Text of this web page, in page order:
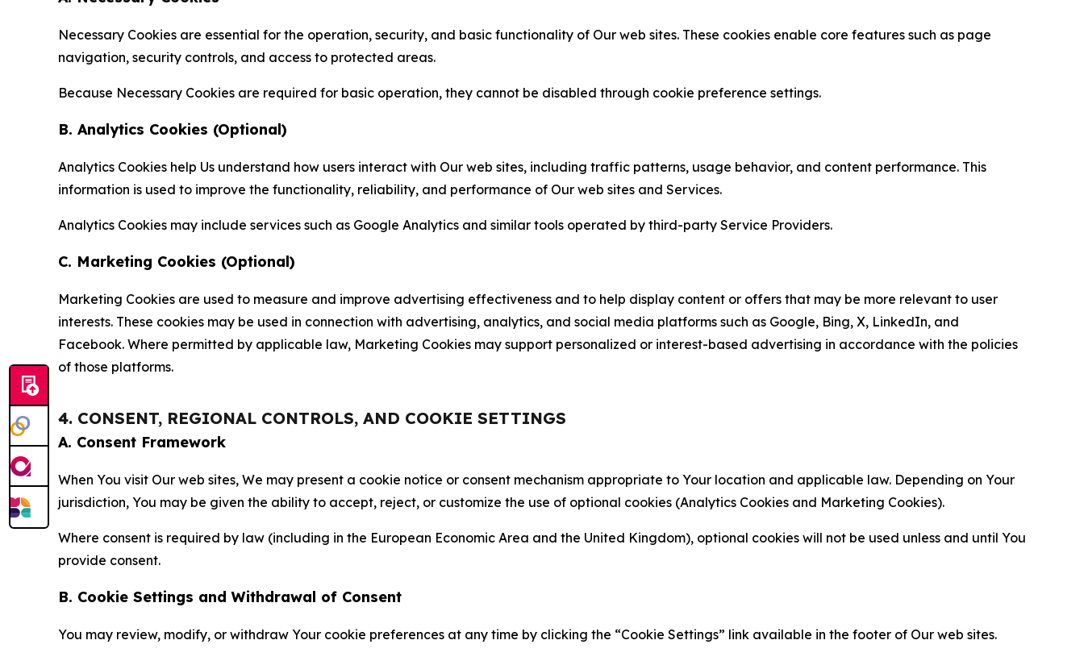
Necessary Cookies are essential for the operation, security, and basic functionality of Our web sites. These cookies enable core features such as page
navigation, security controls, and access to protected areas.
Because Necessary Cookies are required for basic operation, they cannot be disabled through cookie preference settings.
B. Analytics Cookies (Optional)
Analytics Cookies help Us understand how users interact with Our web sites, including traffic patterns, usage behavior, and content performance. This
information is used to improve the functionality, reliability, and performance of Our web sites and Services.
Analytics Cookies may include services such as Google Analytics and similar tools operated by third-party Service Providers.
C. Marketing Cookies (Optional)
Marketing Cookies are used to measure and improve advertising effectiveness and to help display content or offers that may be more relevant to user
interests. These cookies may be used in connection with advertising, analytics, and social media platforms such as Google, Bing, X, LinkedIn, and
Facebook. Where permitted by applicable law, Marketing Cookies may support personalized or interest-based advertising in accordance with the policies
of those platforms.
4. CONSENT, REGIONAL CONTROLS, AND COOKIE SETTINGS
A. Consent Framework
When You visit Our web sites, We may present a cookie notice or consent mechanism appropriate to Your location and applicable law. Depending on Your
jurisdiction, You may be given the ability to accept, reject, or customize the use of optional cookies (Analytics Cookies and Marketing Cookies).
Where consent is required by law (including in the European Economic Area and the United Kingdom), optional cookies will not be used unless and until You
provide consent.
B. Cookie Settings and Withdrawal of Consent
You may review, modify, or withdraw Your cookie preferences at any time by clicking the “Cookie Settings” link available in the footer of Our web sites.